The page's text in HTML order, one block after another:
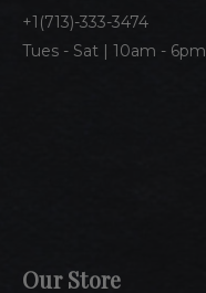
1(713)-333-3474
Tues - Sat | 10am - 6pm
Our Store